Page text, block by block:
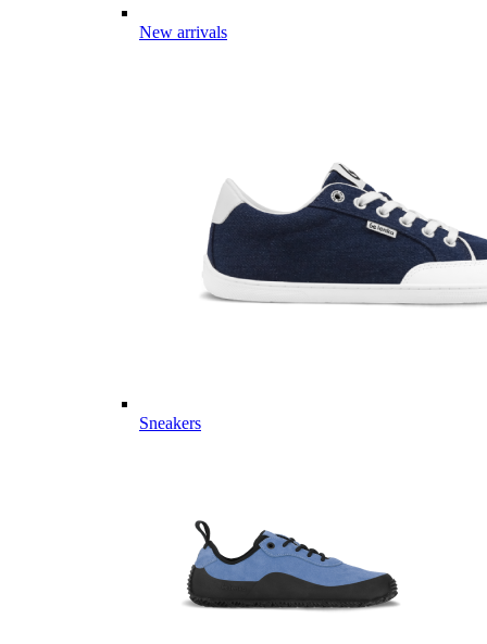
New arrivals
Sneakers